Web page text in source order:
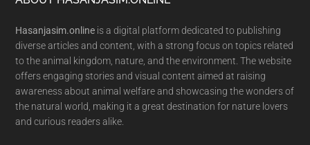
Hasanjasim.online is a digital platform dedicated to publishing
diverse articles and content, with a strong focus on topics related
to the animal kingdom, nature, and the environment. The website
offers engaging stories and visual content aimed at raising
awareness about animal welfare and showcasing the wonders of
the natural world, making it a great destination for nature lovers
and curious readers alike.